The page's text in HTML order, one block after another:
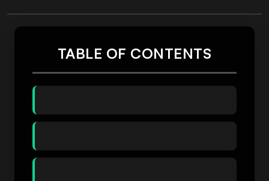
TABLE OF CONTENTS